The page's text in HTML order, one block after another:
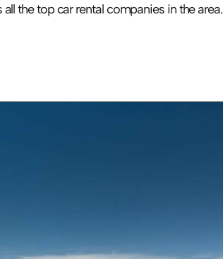
the top car rental companies in the area.